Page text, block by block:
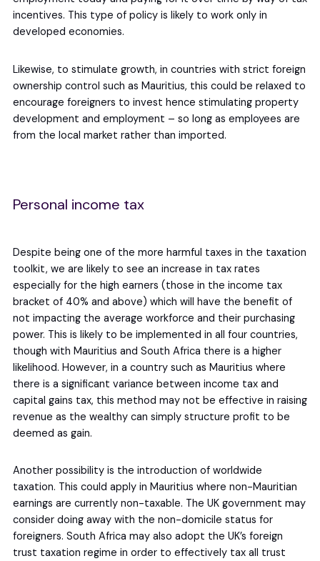
incentives. This type of policy is likely to work only in
developed economies.
Likewise, to stimulate growth, in countries with strict foreign
ownership control such as Mauritius, this could be relaxed to
encourage foreigners to invest hence stimulating property
development and employment – so long as employees are
from the local market rather than imported.
Personal income tax
Despite being one of the more harmful taxes in the taxation
toolkit, we are likely to see an increase in tax rates
especially for the high earners (those in the income tax
bracket of 40% and above) which will have the benefit of
not impacting the average workforce and their purchasing
power. This is likely to be implemented in all four countries,
though with Mauritius and South Africa there is a higher
likelihood. However, in a country such as Mauritius where
there is a significant variance between income tax and
capital gains tax, this method may not be effective in raising
revenue as the wealthy can simply structure profit to be
deemed as gain.
Another possibility is the introduction of worldwide
taxation. This could apply in Mauritius where non-Mauritian
earnings are currently non-taxable. The UK government may
consider doing away with the non-domicile status for
foreigners. South Africa may also adopt the UK’s foreign
trust taxation regime in order to effectively tax all trust